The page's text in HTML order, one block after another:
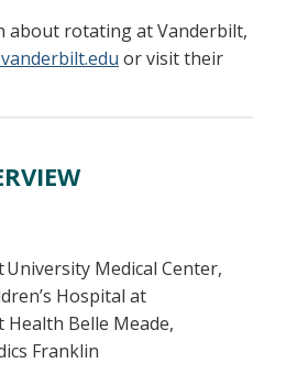
about rotating at Vanderbilt,
or visit their
University Medical Center,
Hospital at
Belle Meade,
Franklin